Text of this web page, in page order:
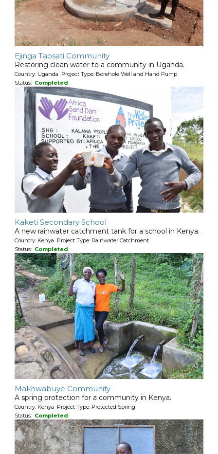
Ejinga Taosati Community
Restoring clean water to a community in Uganda.
Country: Uganda Project Type: Borehole Well and Hand Pump
Status: Completed
Kaketi Secondary School
A new rainwater catchment tank for a school in Kenya.
Country: Kenya Project Type: Rainwater Catchment
Status: Completed
Makhwabuye Community
A spring protection for a community in Kenya.
Country: Kenya Project Type: Protected Spring
Status: Completed